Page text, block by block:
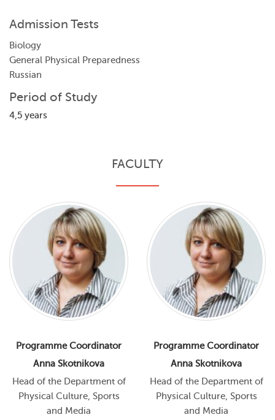
Admission Tests
Biology
General Physical Preparedness
Russian
Period of Study
4,5 years
FACULTY
Programme Coordinator
Anna Skotnikova
Head of the Department of
Physical Culture, Sports
and Media
Programme Coordinator
Anna Skotnikova
Head of the Department of
Physical Culture, Sports
and Media